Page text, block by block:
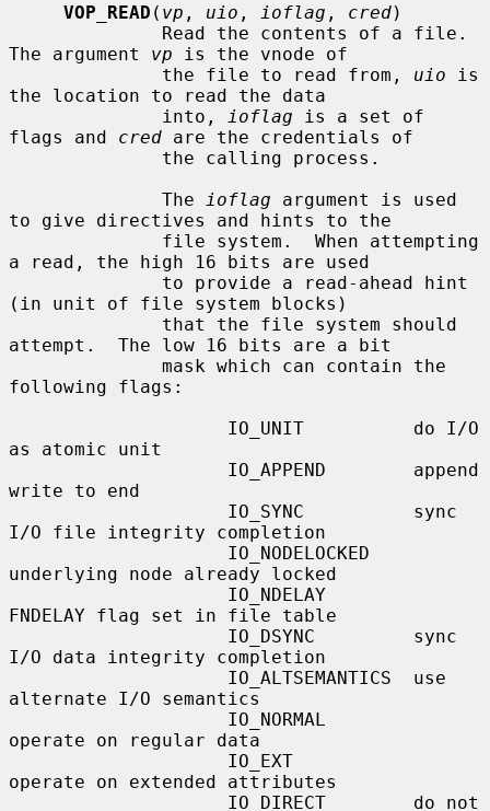
VOP_READ ( vp , uio , ioflag , cred)
The argument vp is the vnode of
              the file to read from,
uio is
the location to read the data
              into,
ioflag is a set of
flags and cred are the credentials of
              The
ioflag argument is used
to give directives and hints to the
a read, the high 16 bits are used
(in unit of file system blocks)
attempt.  The low 16 bits are a bit
following flags:
as atomic unit
write to end
I/O file integrity completion
underlying node already locked
FNDELAY flag set in file table
I/O data integrity completion
alternate I/O semantics
operate on regular data
operate on extended attributes